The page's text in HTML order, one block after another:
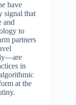
have
signal that
and
to
partners
in
at the